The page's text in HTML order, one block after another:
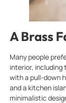
A Brass
Many people
interior, including
with a pull-down
and a kitchen
minimalistic